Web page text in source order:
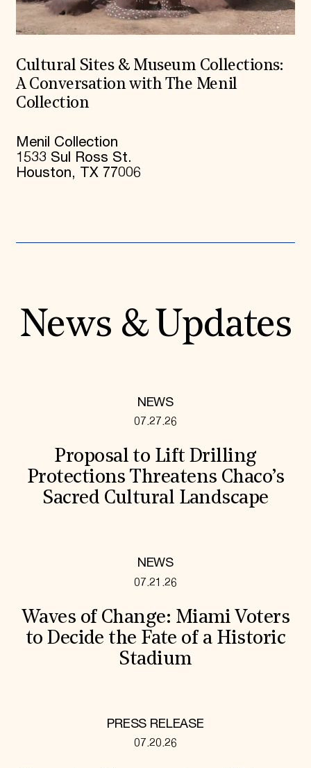
Cultural Sites & Museum Collections:
A Conversation with The Menil
Collection
Menil Collection
1533 Sul Ross St.
Houston, TX 77006
News & Updates
NEWS
07.27.26
Proposal to Lift Drilling
Protections Threatens Chaco’s
Sacred Cultural Landscape
NEWS
07.21.26
Waves of Change: Miami Voters
to Decide the Fate of a Historic
Stadium
PRESS RELEASE
07.20.26